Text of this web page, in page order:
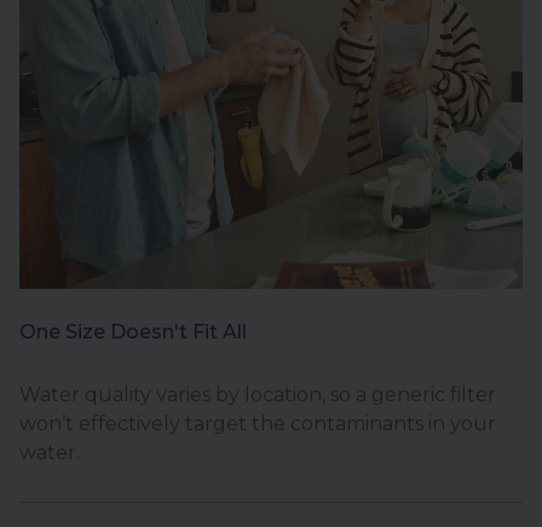
One Size Doesn't Fit All
Water quality varies by location, so a generic filter
won’t effectively target the contaminants in your
water.